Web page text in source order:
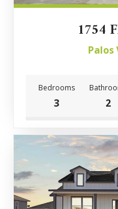
1754
Palos
Bedrooms
3 2